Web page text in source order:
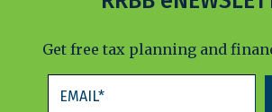
Get free tax planning and